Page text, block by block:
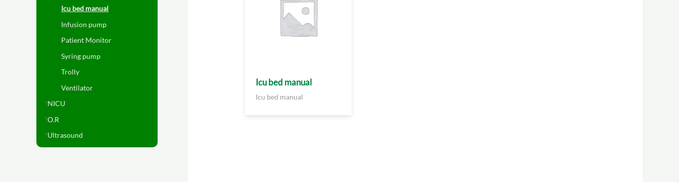
Icu bed manual
Infusion pump
Patient Monitor
Syring pump
Trolly
Ventilator
NICU
O.R
Ultrasound
Icu bed manual
Icu bed manual